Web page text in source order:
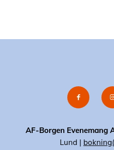
AF-Borgen Evenemang
Lund |